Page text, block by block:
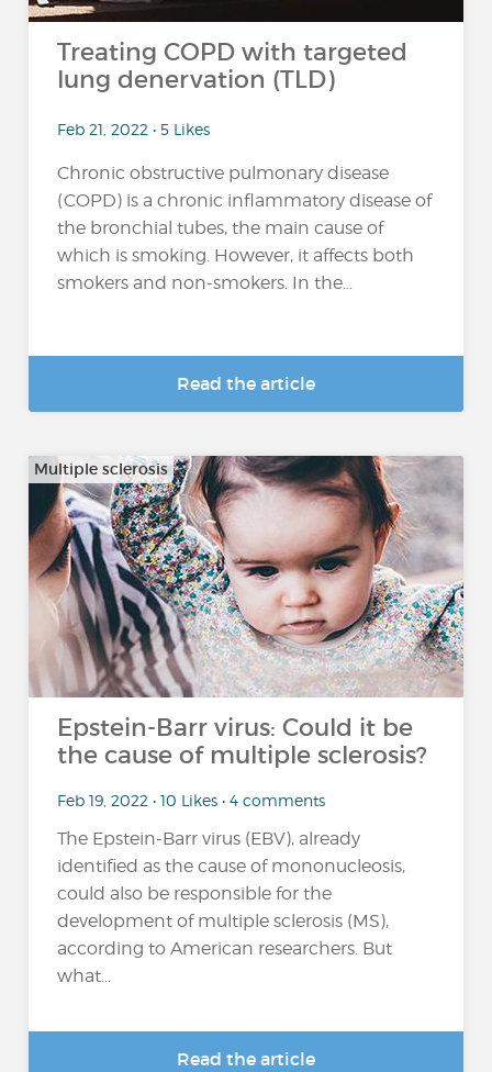
Treating COPD with targeted
lung denervation (TLD)
Feb 21, 2022 • 5 Likes
Chronic obstructive pulmonary disease
(COPD) is a chronic inflammatory disease of
the bronchial tubes, the main cause of
which is smoking. However, it affects both
smokers and non-smokers. In the...
Read the article
Multiple sclerosis
Epstein-Barr virus: Could it be
the cause of multiple sclerosis?
Feb 19, 2022 • 10 Likes • 4 comments
The Epstein-Barr virus (EBV), already
identified as the cause of mononucleosis,
could also be responsible for the
development of multiple sclerosis (MS),
according to American researchers. But
what...
Read the article